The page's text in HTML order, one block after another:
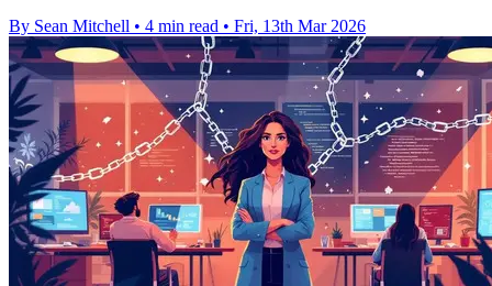
By Sean Mitchell • 4 min read • Fri, 13th Mar 2026